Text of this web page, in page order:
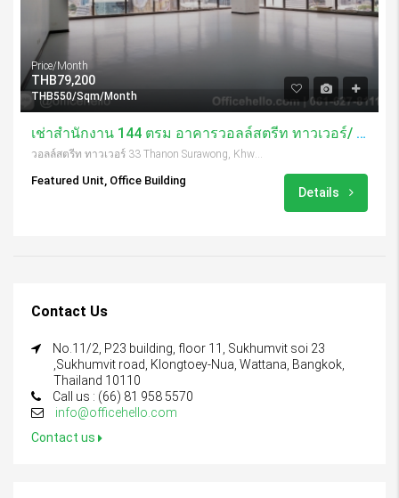
Price/Month
THB79,200
THB550/Sqm/Month
เช่าสำนักงาน 144 ตรม อาคารวอลล์สตรีท ทาวเวอร์/ Wall Street Tower
Featured Unit, Office Building
Details
Contact Us
No.11/2, P23 building, floor 11, Sukhumvit soi 23
,Sukhumvit road, Klongtoey-Nua, Wattana, Bangkok,
Thailand 10110
Call us : (66) 81 958 5570
info@officehello.com
Contact us